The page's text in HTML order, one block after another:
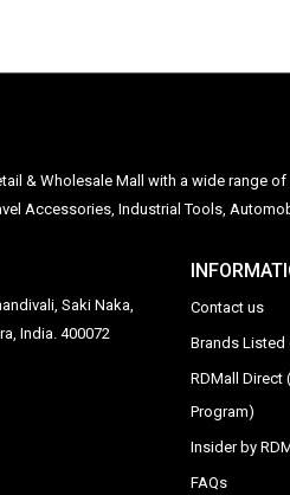
& Wholesale Mall with a wide range
Accessories, Industrial Tools,
Saki Naka,
India. 400072
Contact us
Brands Listed
RDMall Direct
Program)
Insider by
FAQs